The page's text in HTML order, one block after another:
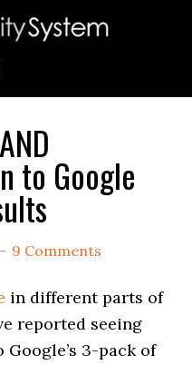
to Google
9 Comments
in different parts of
reported seeing
3-pack of